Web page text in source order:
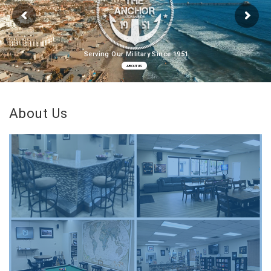
Serving Our Military Since 1951
ABOUT US
About Us